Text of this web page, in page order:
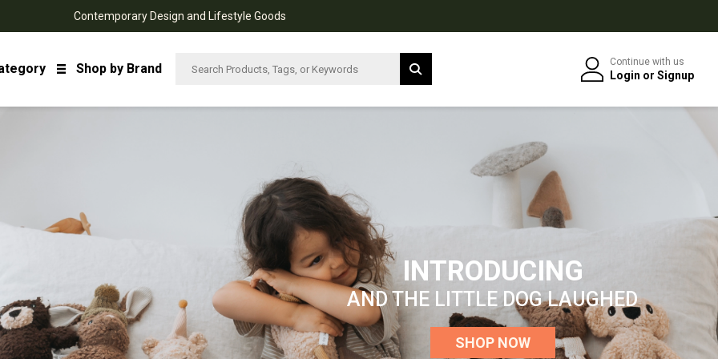
Contemporary Design and Lifestyle Goods
Shop by Brand Continue with us
Login or Signup
INTRODUCING
AND THE LITTLE DOG LAUGHED
SHOP NOW